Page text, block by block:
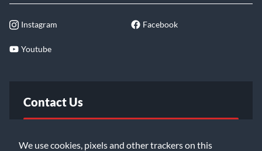
We use cookies, pixels and other trackers on this
Instagram Facebook
Youtube
Contact Us